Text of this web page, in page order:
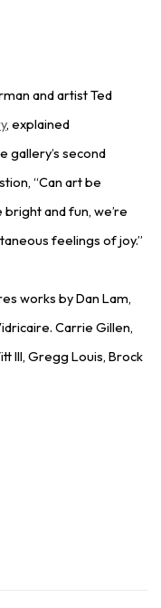
and artist Ted
, explained
gallery’s second
“Can art be
and fun, we’re
feelings of joy.”
works by Dan Lam,
Carrie Gillen,
III, Gregg Louis, Brock